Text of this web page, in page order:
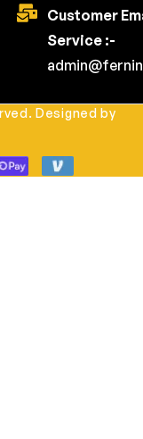
Customer
Service :-
Designed by